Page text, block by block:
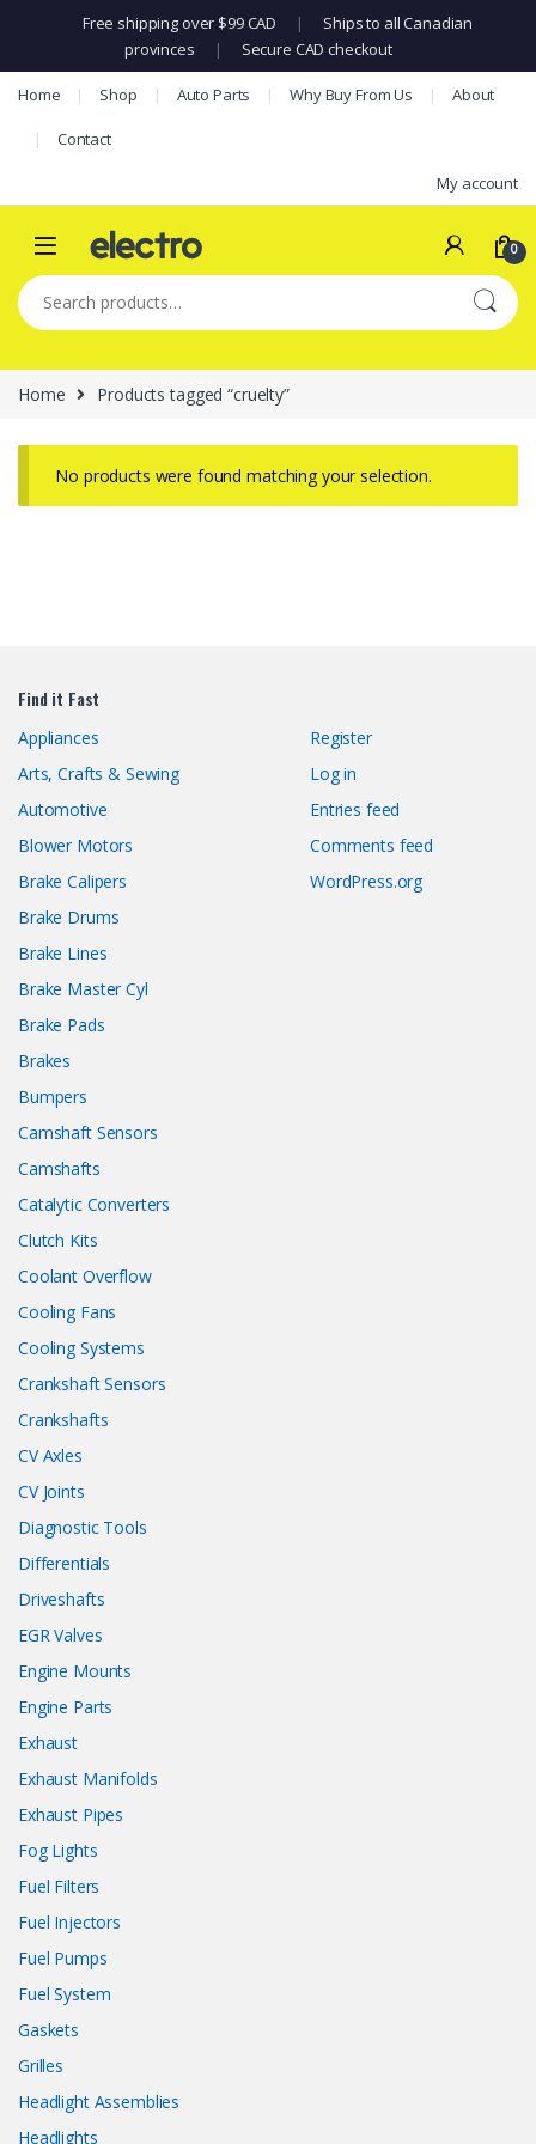
Free shipping over $99 CAD |
Ships to all Canadian
provinces
| Secure CAD checkout
Skip to navigation
Skip to content
Home Shop Auto Parts Why Buy From Us About
Contact
My account
0
Search for:
Home Products tagged “cruelty”
No products were found matching your selection.
Find it Fast
Appliances
Arts, Crafts & Sewing
Automotive
Blower Motors
Brake Calipers
Brake Drums
Brake Lines
Brake Master Cyl
Brake Pads
Brakes
Bumpers
Camshaft Sensors
Camshafts
Catalytic Converters
Clutch Kits
Coolant Overflow
Cooling Fans
Cooling Systems
Crankshaft Sensors
Crankshafts
CV Axles
CV Joints
Diagnostic Tools
Differentials
Driveshafts
EGR Valves
Engine Mounts
Engine Parts
Exhaust
Exhaust Manifolds
Exhaust Pipes
Fog Lights
Fuel Filters
Fuel Injectors
Fuel Pumps
Fuel System
Gaskets
Grilles
Headlight Assemblies
Headlights
Register
Log in
Entries feed
Comments feed
WordPress.org